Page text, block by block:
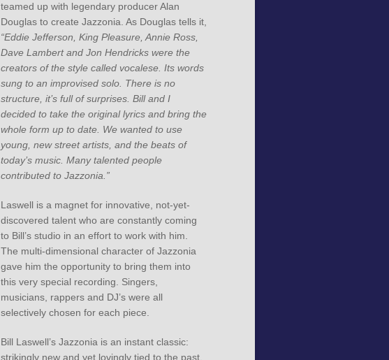
teamed up with legendary producer Alan
Douglas to create Jazzonia. As Douglas tells it,
“Eddie Jefferson, King Pleasure, Annie Ross,
Dave Lambert and Jon Hendricks were the
creators of the style called vocalese. Its words
sung to an improvised solo. There is no
structure, it’s full of surprises. Bill and I
decided to take the original lyrics and bring the
whole form up to date. We wanted to use
young, new street artists, and the beats of
today’s music. Many talented people
contributed to Jazzonia.”
Laswell is a magnet for innovative, not-yet-
discovered talent who are constantly coming
to Bill’s studio in an effort to work with him.
The multi-dimensional character of Jazzonia
gave him the opportunity to bring them into
this very special recording. Singers,
musicians, rappers and DJ’s were all
selectively chosen for each piece.
Bill Laswell’s Jazzonia is an instant classic:
strikingly new and yet lovingly tied to the past.